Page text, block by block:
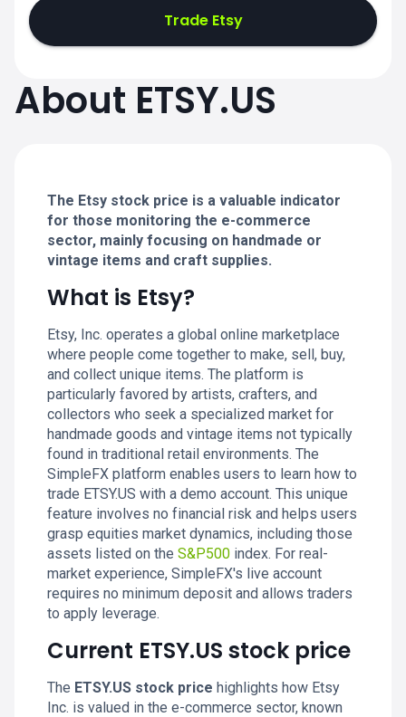
Trade Etsy
About ETSY.US
The Etsy stock price is a valuable indicator
for those monitoring the e-commerce
sector, mainly focusing on handmade or
vintage items and craft supplies.
What is Etsy?
Etsy, Inc. operates a global online marketplace
where people come together to make, sell, buy,
and collect unique items. The platform is
particularly favored by artists, crafters, and
collectors who seek a specialized market for
handmade goods and vintage items not typically
found in traditional retail environments. The
SimpleFX platform enables users to learn how to
trade ETSY.US with a demo account. This unique
feature involves no financial risk and helps users
grasp equities market dynamics, including those
assets listed on the S&P500 index. For real-
market experience, SimpleFX's live account
requires no minimum deposit and allows traders
to apply leverage.
Current ETSY.US stock price
The ETSY.US stock price highlights how Etsy
Inc. is valued in the e-commerce sector, known